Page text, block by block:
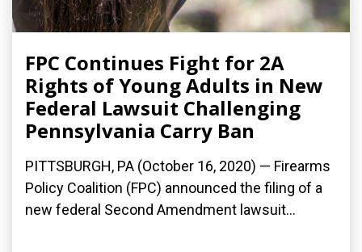
FPC Continues Fight for 2A
Rights of Young Adults in New
Federal Lawsuit Challenging
Pennsylvania Carry Ban
PITTSBURGH, PA (October 16, 2020) — Firearms
Policy Coalition (FPC) announced the filing of a
new federal Second Amendment lawsuit...